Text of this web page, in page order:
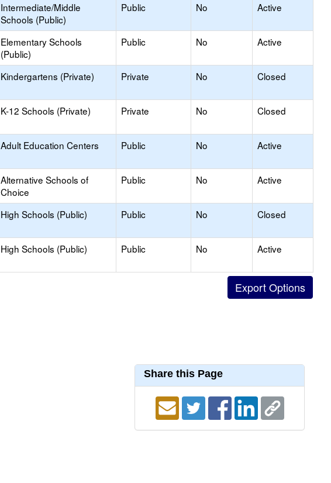
Intermediate/Middle
Schools (Public)
Public No Active
Elementary Schools
(Public)
Public No Active
Kindergartens (Private) Private No Closed
K-12 Schools (Private) Private No Closed
Adult Education Centers Public No Active
Alternative Schools of
Choice
Public No Active
High Schools (Public) Public No Closed
High Schools (Public) Public No Active
Share this Page